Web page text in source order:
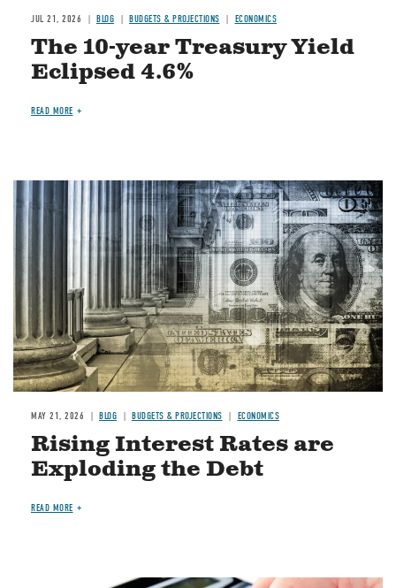
JUL 21, 2026 BLOG BUDGETS & PROJECTIONS ECONOMICS
The 10-year Treasury Yield
Eclipsed 4.6%
READ MORE
Image
MAY 21, 2026 BLOG BUDGETS & PROJECTIONS ECONOMICS
Rising Interest Rates are
Exploding the Debt
READ MORE